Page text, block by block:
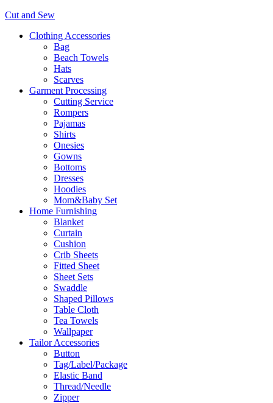
Cut and Sew
Clothing Accessories
Bag
Beach Towels
Hats
Scarves
Garment Processing
Cutting Service
Rompers
Pajamas
Shirts
Onesies
Gowns
Bottoms
Dresses
Hoodies
Mom&Baby Set
Home Furnishing
Blanket
Curtain
Cushion
Crib Sheets
Fitted Sheet
Sheet Sets
Swaddle
Shaped Pillows
Table Cloth
Tea Towels
Wallpaper
Tailor Accessories
Button
Tag/Label/Package
Elastic Band
Thread/Needle
Zipper